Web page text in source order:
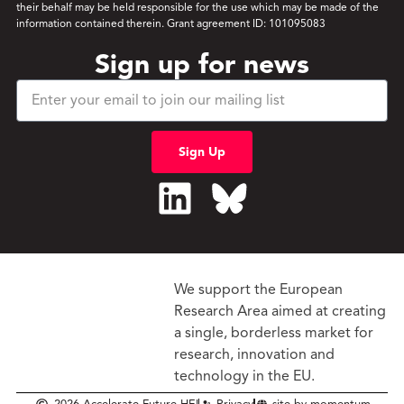
their behalf may be held responsible for the use which may be made of the
information contained therein. Grant agreement ID: 101095083
Sign up for news
Sign Up
We support the European
Research Area aimed at creating
a single, borderless marketfor
research, innovation and
technology in the EU.